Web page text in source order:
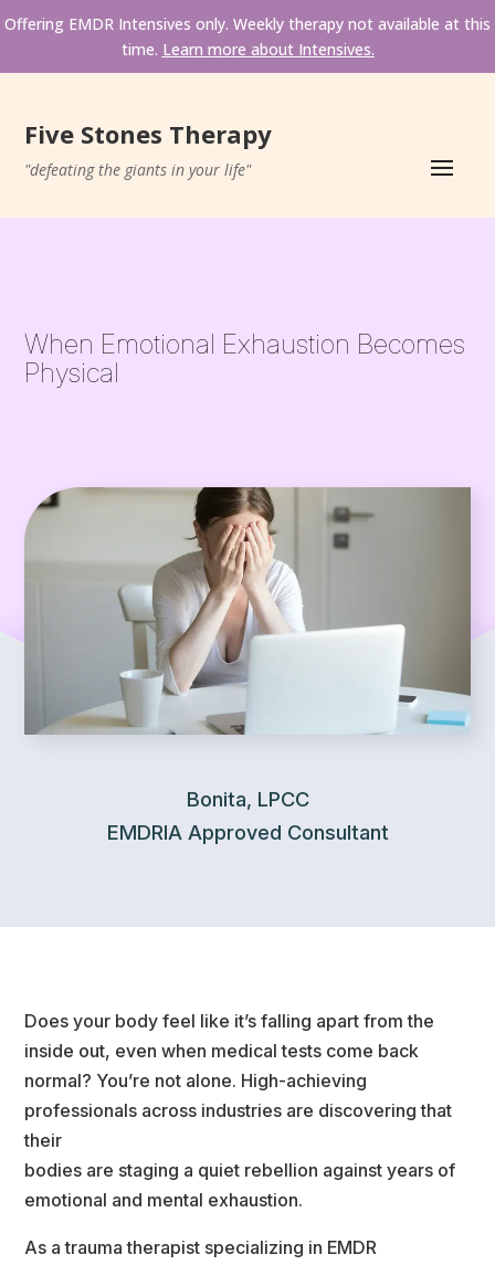
Offering EMDR Intensives only. Weekly therapy not available at this
time. Learn more about Intensives.
Five Stones Therapy
"defeating the giants in your life"
When Emotional Exhaustion Becomes
Physical
Bonita, LPCC
EMDRIA Approved Consultant
Does your body feel like it’s falling apart from the
inside out, even when medical tests come back
normal? You’re not alone. High-achieving
professionals across industries are discovering that
their
bodies are staging a quiet rebellion against years of
emotional and mental exhaustion.
As a trauma therapist specializing in EMDR